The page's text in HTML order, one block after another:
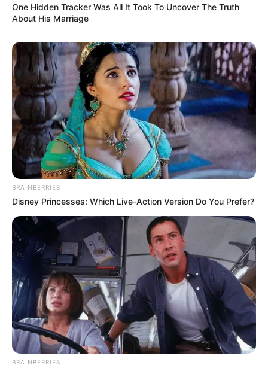
One Hidden Tracker Was All It Took To Uncover The Truth
About His Marriage
BRAINBERRIES
Disney Princesses: Which Live-Action Version Do You Prefer?
BRAINBERRIES